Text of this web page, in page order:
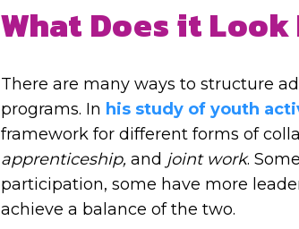
What Does it Look
There are many ways to structure
programs. In his study of youth
framework for different forms of
apprenticeship,and joint work.
participation, some have more
achieve a balance of the two.